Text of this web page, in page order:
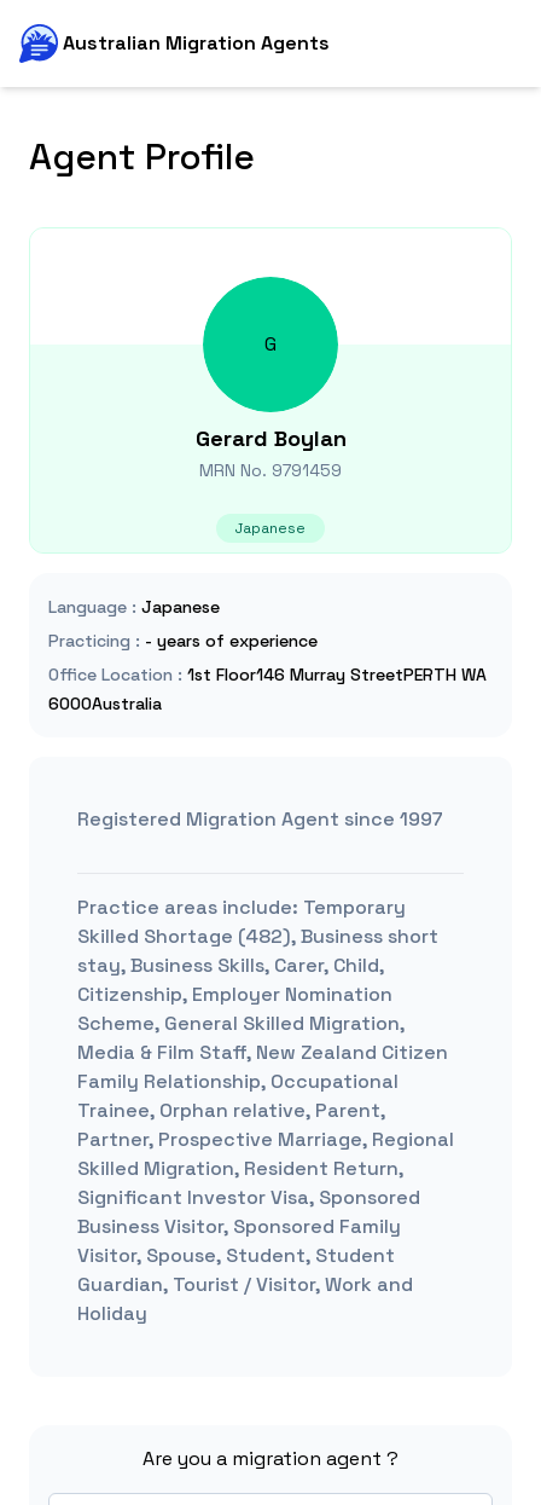
Australian Migration Agents
Agent Profile
G
Gerard Boylan
MRN No. 9791459
Japanese
Language : Japanese
Practicing : - years of experience
Office Location : 1st Floor146 Murray StreetPERTH WA
6000Australia
Registered Migration Agent since 1997
Practice areas include: Temporary
Skilled Shortage (482), Business short
stay, Business Skills, Carer, Child,
Citizenship, Employer Nomination
Scheme, General Skilled Migration,
Media & Film Staff, New Zealand Citizen
Family Relationship, Occupational
Trainee, Orphan relative, Parent,
Partner, Prospective Marriage, Regional
Skilled Migration, Resident Return,
Significant Investor Visa, Sponsored
Business Visitor, Sponsored Family
Visitor, Spouse, Student, Student
Guardian, Tourist / Visitor, Work and
Holiday
Are you a migration agent ?